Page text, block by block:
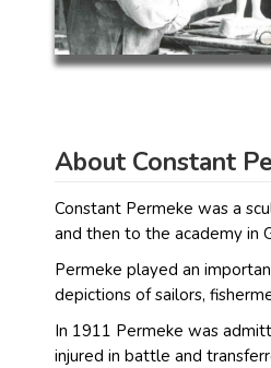
About Constant
Constant Permeke was a
and then to the academy in
Permeke played an
depictions of sailors,
In 1911 Permeke was
injured in battle and